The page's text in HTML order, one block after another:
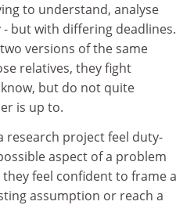
to understand, analyse
but with differing deadlines.
versions of the same
relatives, they fight
but do not quite
is up to.
research project feel duty-
aspect of a problem
feel confident to frame a
assumption or reach a